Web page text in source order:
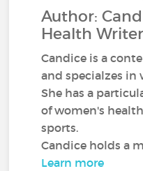
Author:
Health Writer
Candice is a
and specialzes
She has a
of women's
sports.
Candice holds a
Learn more